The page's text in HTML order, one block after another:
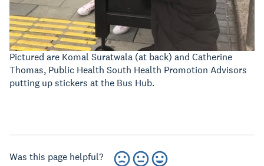
Pictured are Komal Suratwala (at back) and Catherine
Thomas, Public Health South Health Promotion Advisors
putting up stickers at the Bus Hub.
Was this page helpful?